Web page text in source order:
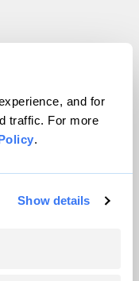
and for
traffic. For more
.
Show details
rights reserved.
VIP